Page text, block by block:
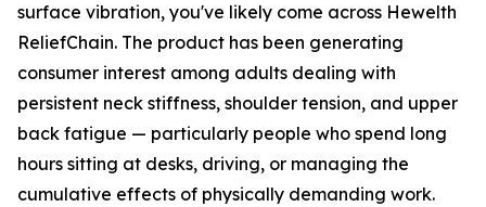
surface vibration, you've likely come across Hewelth
ReliefChain. The product has been generating
consumer interest among adults dealing with
persistent neck stiffness, shoulder tension, and upper
back fatigue — particularly people who spend long
hours sitting at desks, driving, or managing the
cumulative effects of physically demanding work.